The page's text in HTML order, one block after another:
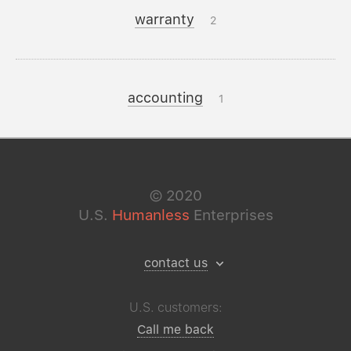
warranty 2
accounting 1
© 2020
U.S. Humanless Enterprises
contact us
U.S. customers:
Call me back